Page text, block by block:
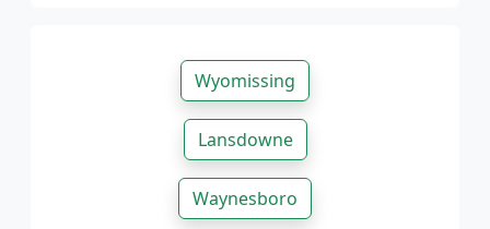
Wyomissing
Lansdowne
Waynesboro